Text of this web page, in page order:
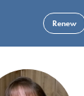
Renew